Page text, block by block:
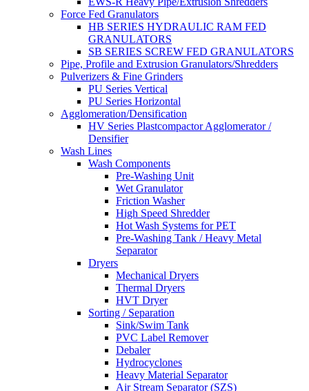
Force Fed Granulators
HB SERIES HYDRAULIC RAM FED
GRANULATORS
SB SERIES SCREW FED GRANULATORS
Pipe, Profile and Extrusion Granulators/Shredders
Pulverizers & Fine Grinders
PU Series Vertical
PU Series Horizontal
Agglomeration/Densification
HV Series Plastcompactor Agglomerator /
Densifier
Wash Lines
Wash Components
Pre-Washing Unit
Wet Granulator
Friction Washer
High Speed Shredder
Hot Wash Systems for PET
Pre-Washing Tank / Heavy Metal
Separator
Dryers
Mechanical Dryers
Thermal Dryers
HVT Dryer
Sorting / Separation
Sink/Swim Tank
PVC Label Remover
Debaler
Hydrocyclones
Heavy Material Separator
Air Stream Separator (SZS)